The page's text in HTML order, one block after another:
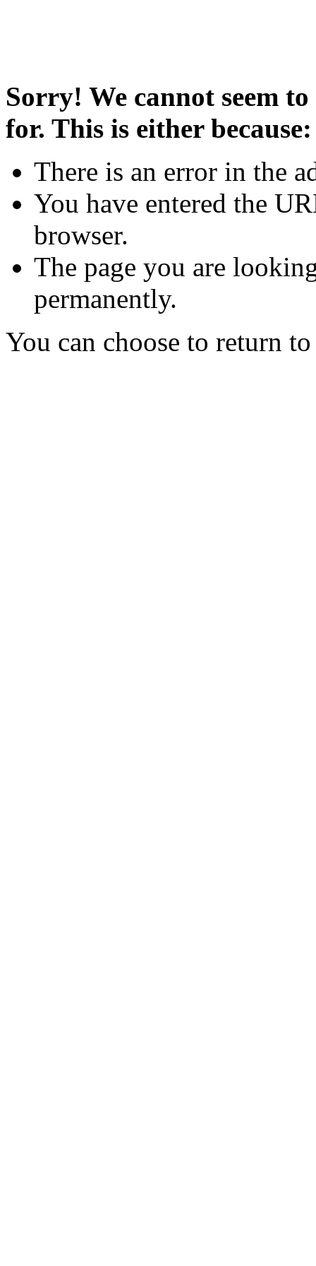
Sorry! We cannot seem
for. This is either because:
There is an error in the
You have entered the
browser.
The page you are
permanently.
You can choose to return